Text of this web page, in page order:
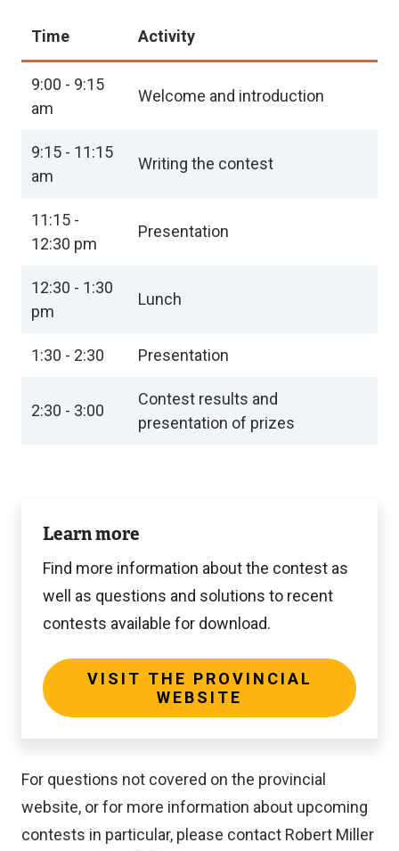
Time Activity
9:00 - 9:15
am
Welcome and introduction
9:15 - 11:15
am
Writing the contest
11:15 -
12:30 pm
Presentation
12:30 - 1:30
pm
Lunch
1:30 - 2:30 Presentation
2:30 - 3:00
Contest results and
presentation of prizes
Learn more
Find more information about the contest as
well as questions and solutions to recent
contests available for download.
VISIT THE PROVINCIAL
WEBSITE
the
provincial
website
For questions not covered on the provincial
website, or for more information about upcoming
contests in particular, please contact Robert Miller